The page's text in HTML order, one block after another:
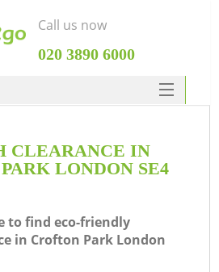
CLEARANCE IN
LONDON SE4
to find eco-friendly
in Crofton Park London
Call us now
‎020 3890 6000
Clearance
DEALS
FAQ